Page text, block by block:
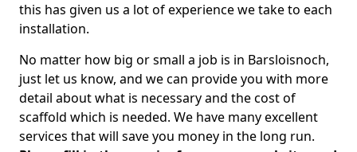
this has given us a lot of experience we take to each
installation.
No matter how big or small a job is in Barsloisnoch,
just let us know, and we can provide you with more
detail about what is necessary and the cost of
scaffold which is needed. We have many excellent
services that will save you money in the long run.